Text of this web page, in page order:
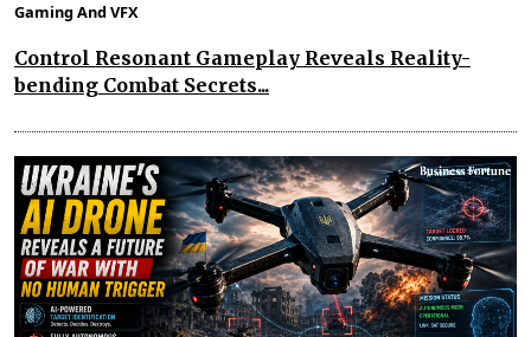
Gaming And VFX
Control Resonant Gameplay Reveals Reality-
bending Combat Secrets...